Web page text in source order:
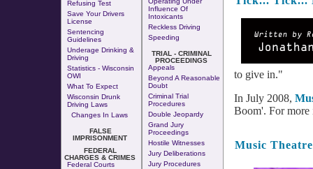
Refusing Test
Save Your Drivers
License
Sentencing
Guidelines
Underage Drinking &
Driving
Statistics - Wisconsin
OWI
What To Expect
Wisconsin Drunk
Driving Laws
Changes In Laws
FALSE
IMPRISONMENT
FEDERAL
CHARGES & CRIMES
Federal Courts
Influence Of
Intoxicants
Reckless Driving
Speeding
TRIAL - CRIMINAL
PROCEEDINGS
Appeals
Beyond A Reasonable
Doubt
Criminal Trial
Procedures
Double Jeopardy
Grand Jury
Proceedings
Hostile Witnesses
Jury Deliberations
Jury Procedures
to give in."
In July 2008,
Boom'. For
Music